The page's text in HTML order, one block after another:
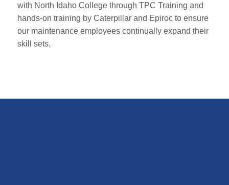
with North Idaho College through TPC Training and
hands-on training by Caterpillar and Epiroc to ensure
our maintenance employees continually expand their
skill sets.